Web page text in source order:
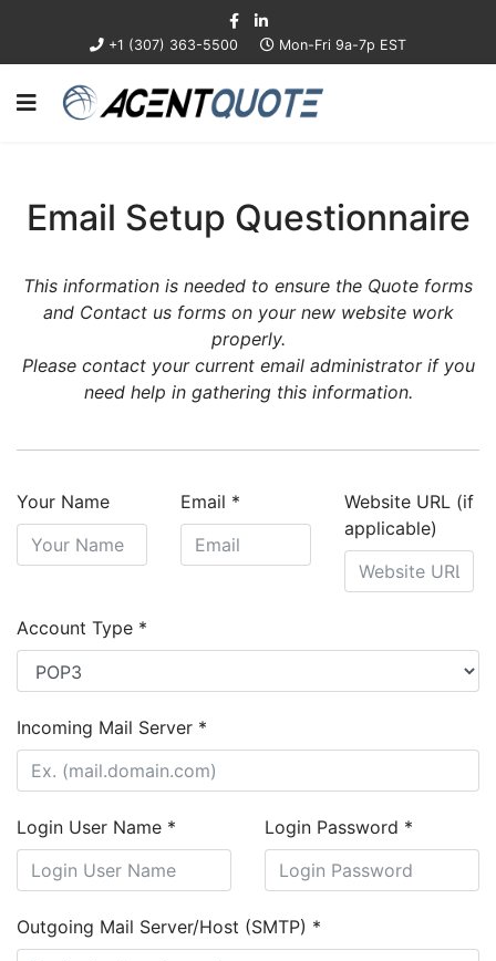
+1 (307) 363-5500 Mon-Fri 9a-7p EST
Email Setup Questionnaire
This information is needed to ensure the Quote forms
and Contact us forms on your new website work
properly.
Please contact your current email administrator if you
need help in gathering this information.
Your Name Email *
Website URL (if
applicable)
Account Type *
Incoming Mail Server *
Login User Name * Login Password *
Outgoing Mail Server/Host (SMTP) *